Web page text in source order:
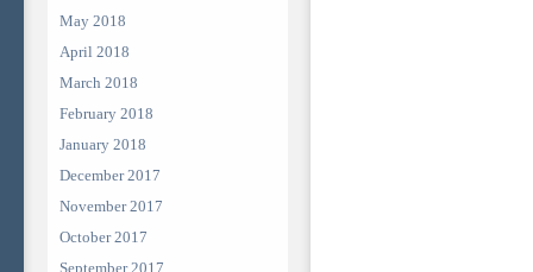
May 2018
April 2018
March 2018
February 2018
January 2018
December 2017
November 2017
October 2017
September 2017